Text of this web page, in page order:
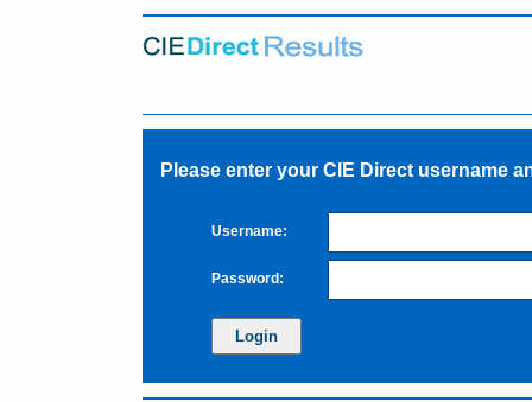
Please enter your CIE Direct username
Username:
Password: